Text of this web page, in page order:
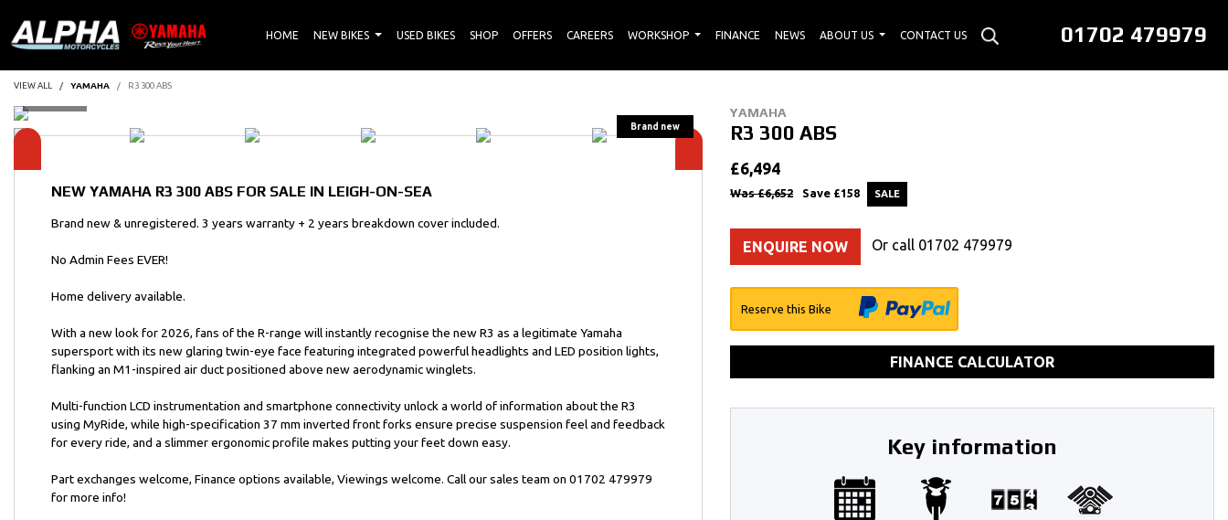
01702 479979
HOME NEW BIKES USED BIKES SHOP OFFERS CAREERS WORKSHOP FINANCE NEWS ABOUT US CONTACT US
VIEW ALL YAMAHA R3 300 ABS
NEW YAMAHA R3 300 ABS FOR SALE IN LEIGH-ON-SEA
Brand new & unregistered. 3 years warranty + 2 years breakdown cover included.
No Admin Fees EVER!
Home delivery available.
With a new look for 2026, fans of the R-range will instantly recognise the new R3 as a legitimate Yamaha
supersport with its new glaring twin-eye face featuring integrated powerful headlights and LED position lights,
flanking an M1-inspired air duct positioned above new aerodynamic winglets.
Multi-function LCD instrumentation and smartphone connectivity unlock a world of information about the R3
using MyRide, while high-specification 37 mm inverted front forks ensure precise suspension feel and feedback
for every ride, and a slimmer ergonomic profile makes putting your feet down easy.
Part exchanges welcome, Finance options available, Viewings welcome. Call our sales team on 01702 479979
for more info!
YAMAHA
R3 300 ABS
£6,494
Was £6,652 Save £158
ENQUIRE NOW Or call 01702 479979
Reserve this Bike
FINANCE CALCULATOR
Key information
Year Type Mileage CC